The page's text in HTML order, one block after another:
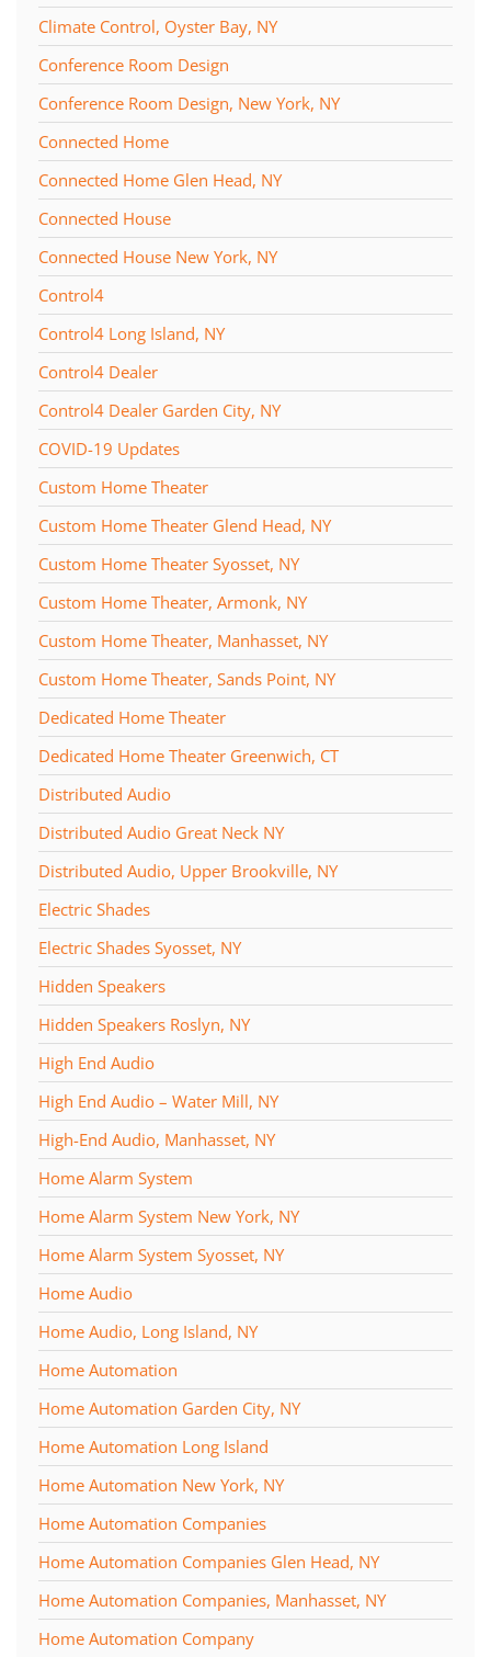
Climate Control, Oyster Bay, NY
Conference Room Design
Conference Room Design, New York, NY
Connected Home
Connected Home Glen Head, NY
Connected House
Connected House New York, NY
Control4
Control4 Long Island, NY
Control4 Dealer
Control4 Dealer Garden City, NY
COVID-19 Updates
Custom Home Theater
Custom Home Theater Glend Head, NY
Custom Home Theater Syosset, NY
Custom Home Theater, Armonk, NY
Custom Home Theater, Manhasset, NY
Custom Home Theater, Sands Point, NY
Dedicated Home Theater
Dedicated Home Theater Greenwich, CT
Distributed Audio
Distributed Audio Great Neck NY
Distributed Audio, Upper Brookville, NY
Electric Shades
Electric Shades Syosset, NY
Hidden Speakers
Hidden Speakers Roslyn, NY
High End Audio
High End Audio – Water Mill, NY
High-End Audio, Manhasset, NY
Home Alarm System
Home Alarm System New York, NY
Home Alarm System Syosset, NY
Home Audio
Home Audio, Long Island, NY
Home Automation
Home Automation Garden City, NY
Home Automation Long Island
Home Automation New York, NY
Home Automation Companies
Home Automation Companies Glen Head, NY
Home Automation Companies, Manhasset, NY
Home Automation Company